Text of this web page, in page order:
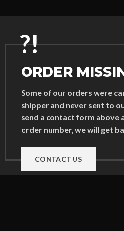
?!
ORDER
Some of our orders were
shipper and never sent to
send a contact form above
order number, we will get
CONTACT US